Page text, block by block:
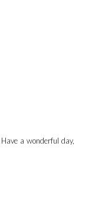
a wonderful day,